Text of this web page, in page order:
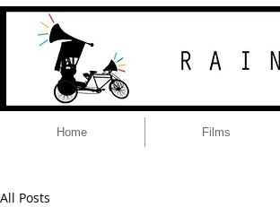
Home Films
All Posts